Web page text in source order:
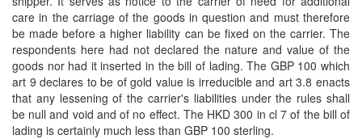
care in the carriage of the goods in question and must therefore
be made before a higher liability can be fixed on the carrier. The
respondents here had not declared the nature and value of the
goods nor had it inserted in the bill of lading. The GBP 100 which
art 9 declares to be of gold value is irreducible and art 3.8 enacts
that any lessening of the carrier's liabilities under the rules shall
be null and void and of no effect. The HKD 300 in cl 7 of the bill of
lading is certainly much less than GBP 100 sterling.